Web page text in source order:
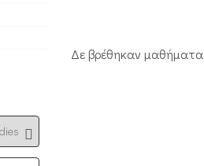
Δε βρέθηκαν μαθήματα